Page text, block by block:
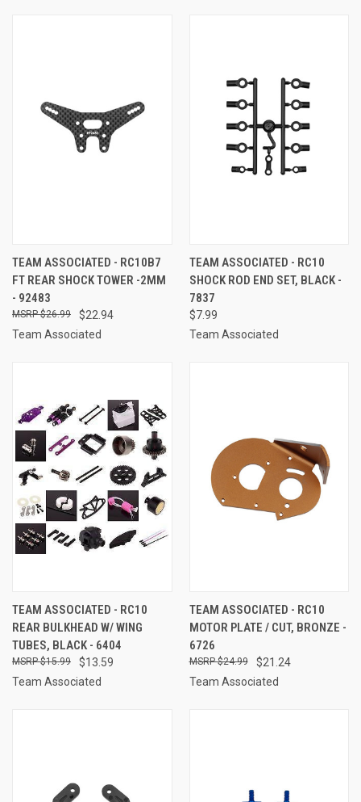
TEAM ASSOCIATED - RC10B7
FT REAR SHOCK TOWER -2MM
- 92483
$22.94
$26.99
Team Associated
TEAM ASSOCIATED - RC10
SHOCK ROD END SET, BLACK -
7837
$7.99
Team Associated
TEAM ASSOCIATED - RC10
REAR BULKHEAD W/ WING
TUBES, BLACK - 6404
$13.59
$15.99
Team Associated
TEAM ASSOCIATED - RC10
MOTOR PLATE / CUT, BRONZE -
6726
$21.24
$24.99
Team Associated